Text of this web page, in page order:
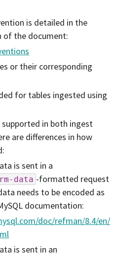
is detailed in the
of the document:
or their corresponding
for tables ingested using
in both ingest
are differences in how
is sent in a
data -formatted request
needs to be encoded as
documentation:
doc/refman/8.4/en/
is sent in an